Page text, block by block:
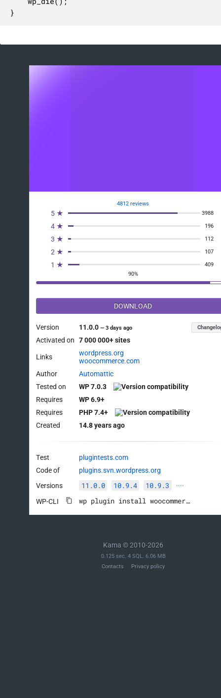
}
4812 reviews
5 ★ 3988
4 ★ 196
3 ★ 112
2 ★ 107
1 ★
409
90%
DOWNLOAD
Version 11.0.0—3 days ago
Activated on 7 000 000+ sites
Links
wordpress.org
woocommerce.com
Author
Automattic
Tested on
WP 7.0.3
Requires
WP 6.9+
Requires
PHP 7.4+
Created
14.8 years ago
Test
plugintests.com
Code of
plugins.svn.wordpress.org
Versions
11.0.0 10.9.4 10.9.3 ····
WP-CLI wp plugin install woocommerce --activate
Kama © 2010-2026
0.125 sec. 4 SQL. 6.06 MB
Contacts
Privacy policy